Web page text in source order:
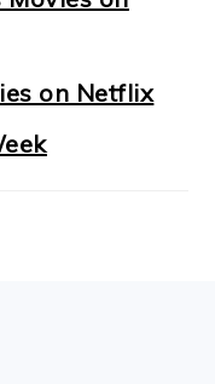
on Netflix